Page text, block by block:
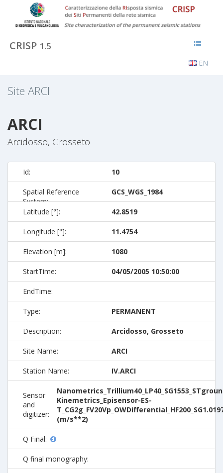
CRISP 1.5
EN
Site ARCI
ARCI
Arcidosso, Grosseto
Id: 10
Spatial Reference
System:
GCS_WGS_1984
Latitude [°]: 42.8519
Longitude [°]: 11.4754
Elevation [m]: 1080
StartTime: 04/05/2005 10:50:00
EndTime:
Type: PERMANENT
Description: Arcidosso, Grosseto
Site Name: ARCI
Station Name: IV.ARCI
Sensor
and
digitizer:
Kinemetrics_Episensor-ES-
(m/s**2)
Q Final:
Q final monography: